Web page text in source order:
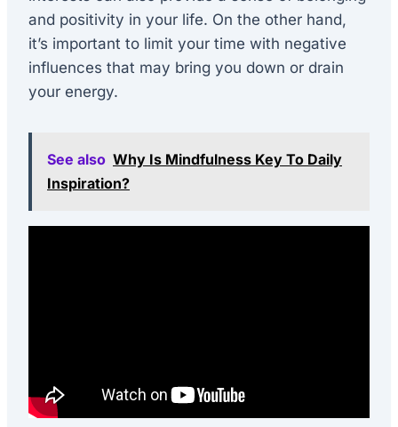
and positivity in your life. On the other hand,
it’s important to limit your time with negative
influences that may bring you down or drain
your energy.
See also Why Is Mindfulness Key To Daily
Inspiration?